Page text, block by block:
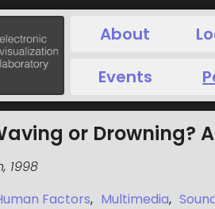
About
Events
or Drowning?
1998
Factors, Multimedia,